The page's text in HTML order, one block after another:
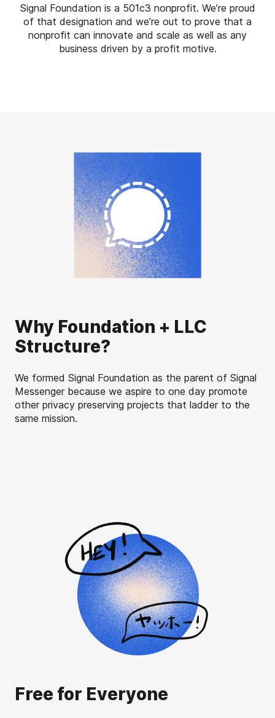
Signal Foundation is a 501c3 nonprofit. We’re proud
of that designation and we’re out to prove that a
nonprofit can innovate and scale as well as any
business driven by a profit motive.
Why Foundation + LLC
Structure?
We formed Signal Foundation as the parent of Signal
Messenger because we aspire to one day promote
other privacy preserving projects that ladder to the
same mission.
Free for Everyone